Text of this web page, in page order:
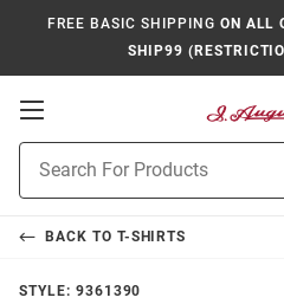
FREE BASIC SHIPPING ON ALL
SHIP99
Open
Navigation
Search
BACK TO T-SHIRTS
STYLE: 9361390